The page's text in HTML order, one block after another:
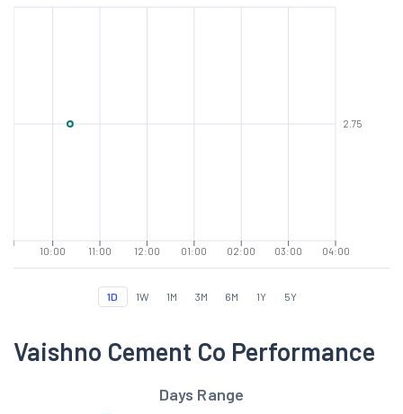
10:00 11:00 12:00 01:00 02:00 03:00 04:00
2.75
1D 1W 1M 3M 6M 1Y 5Y
Vaishno Cement Co Performance
Days Range